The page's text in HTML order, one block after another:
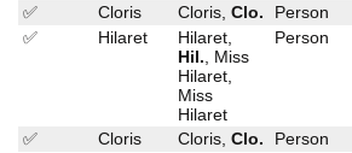
✅ Cloris Cloris,Clo. Person
✅
Hilaret
Hilaret,
Hil. , Miss
Hilaret,
Miss
Hilaret
Person
✅ Cloris Cloris,Clo. Person